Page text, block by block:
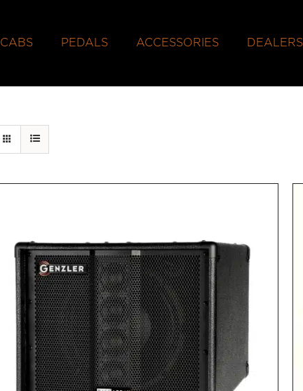
CABS PEDALS ACCESSORIES DEALERS